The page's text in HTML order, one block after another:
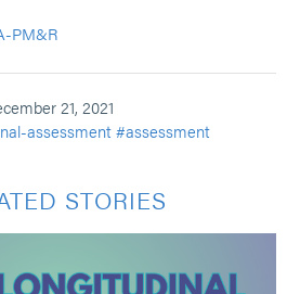
PM&R
21, 2021
assessment #assessment
STORIES